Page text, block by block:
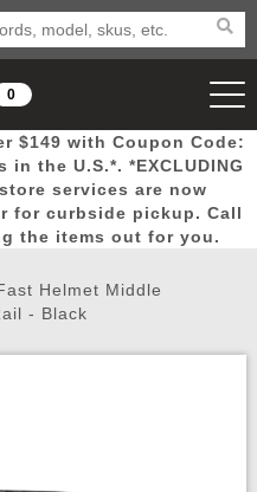
Mega
Deals
New
Arrivals Airsoft
Wish List
0
$149 with Coupon Code:
in the U.S.*. *EXCLUDING
store services are now
for curbside pickup. Call
the items out for you.
Helmet Middle
- Black